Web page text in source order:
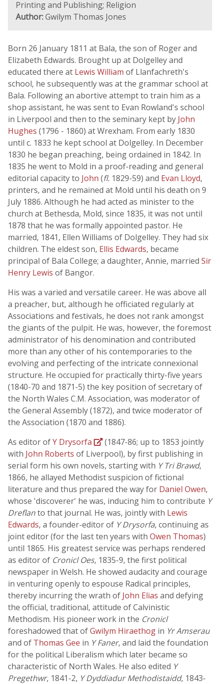
Printing and Publishing; Religion
Author:Gwilym Thomas Jones
Born 26 January 1811 at Bala, the son of Roger and
Elizabeth Edwards. Brought up at Dolgelley and
educated there at Lewis William of Llanfachreth's
school, he subsequently was at the grammar school at
Bala. Following an abortive attempt to train him as a
shop assistant, he was sent to Evan Rowland's school
in Liverpool and then to the seminary kept by John
Hughes (1796 - 1860) at Wrexham. From early 1830
until c. 1833 he kept school at Dolgelley. In December
1830 he began preaching, being ordained in 1842. In
1835 he went to Mold in a proof-reading and general
editorial capacity to John (fl. 1829-59) and Evan Lloyd,
printers, and he remained at Mold until his death on 9
July 1886. Although he had acted as minister to the
church at Bethesda, Mold, since 1835, it was not until
1878 that he was formally appointed pastor. He
married, 1841, Ellen Williams of Dolgelley. They had six
children. The eldest son, Ellis Edwards, became
principal of Bala College; a daughter, Annie, married Sir
Henry Lewis of Bangor.
His was a varied and versatile career. He was above all
a preacher, but, although he officiated regularly at
Associations and festivals, he does not rank amongst
the giants of the pulpit. He was, however, the foremost
administrator of his denomination and contributed
more than any other of his contemporaries to the
evolving and perfecting of the intricate connexional
structure. He occupied for practically thirty-five years
(1840-70 and 1871-5) the key position of secretary of
the North Wales C.M. Association, was moderator of
the General Assembly (1872), and twice moderator of
the Association (1870 and 1886).
As editor ofY Drysorfa
(1847-86; up to 1853 jointly
with John Roberts of Liverpool), by first publishing in
serial form his own novels, starting with Y Tri Brawd,
1866, he allayed Methodist suspicion of fictional
literature and thus prepared the way for Daniel Owen,
whose 'discoverer' he was, inducing him to contribute Y
Dreflanto that journal. He was, jointly with Lewis
Edwards, a founder-editor of Y Drysorfa, continuing as
joint editor (for the last ten years with Owen Thomas)
until 1865. His greatest service was perhaps rendered
as editor of Cronicl Oes, 1835-9, the first political
newspaper in Welsh. He showed audacity and courage
in venturing openly to espouse Radical principles,
thereby incurring the wrath of John Elias and defying
the official, traditional, attitude of Calvinistic
Methodism. His pioneer work in the Cronicl
foreshadowed that ofGwilym Hiraethog in Yr Amserau
and of Thomas Gee in Y Faner, and laid the foundation
for the political Liberalism which later became so
characteristic of North Wales. He also edited Y
Pregethwr, 1841-2, Y Dyddiadur Methodistaidd, 1843-